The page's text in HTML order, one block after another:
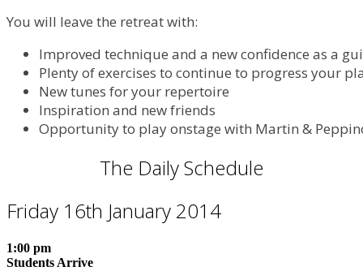
You will leave the retreat with:
Improved technique and a new confidence as a
Plenty of exercises to continue to progress your
New tunes for your repertoire
Inspiration and new friends
Opportunity to play onstage with Martin &
The Daily Schedule
Friday 16th January 2014
1:00 pm
Students Arrive